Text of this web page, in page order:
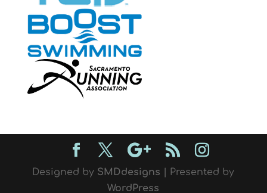
Designed by SMDdesigns | Presented by
WordPress